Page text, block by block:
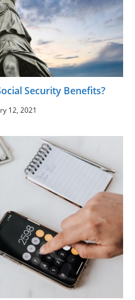
Security Benefits?
12, 2021